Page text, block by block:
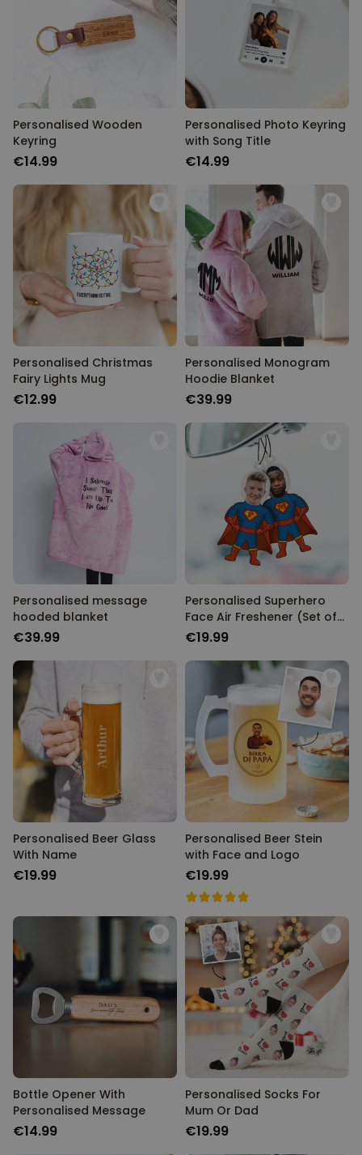
Personalised Newspaper
Poster
Purchased
1,500
Personalised Apron – Limited
Edition
Personalizable
Personalised Photo Puzzle
Purchased
1,100
times
€24.99
Personalised Wooden
Keyring
€14.99
Personalised Photo Keyring
with Song Title
€14.99
Personalised Christmas
Fairy Lights Mug
€12.99
Personalised Monogram
Hoodie Blanket
€39.99
Personalised message
hooded blanket
€39.99
Personalised Superhero
Face Air Freshener (Set of
2)
€19.99
Personalised Beer Glass
With Name
€19.99
Personalised Beer Stein
with Face and Logo
€19.99
Bottle Opener With
Personalised Message
€14.99
Personalised Socks For
Mum Or Dad
€19.99